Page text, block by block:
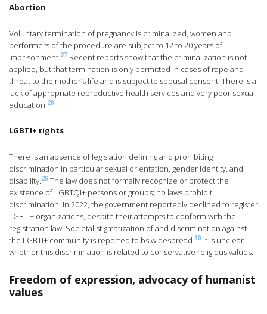
Abortion
Voluntary termination of pregnancy is criminalized, women and
performers of the procedure are subject to 12 to 20 years of
imprisonment.27 Recent reports show that the criminalization is not
applied, but that termination is only permitted in cases of rape and
threat to the mother’s life and is subject to spousal consent. There is a
lack of appropriate reproductive health services and very poor sexual
education.28
LGBTI+ rights
There is an absence of legislation defining and prohibiting
discrimination in particular sexual orientation, gender identity, and
disability.29 The law does not formally recognize or protect the
existence of LGBTQI+ persons or groups; no laws prohibit
discrimination. In 2022, the government reportedly declined to register
LGBTI+ organizations, despite their attempts to conform with the
registration law. Societal stigmatization of and discrimination against
the LGBTI+ community is reported to bs widespread.30 It is unclear
whether this discrimination is related to conservative religious values.
Freedom of expression, advocacy of humanist
values